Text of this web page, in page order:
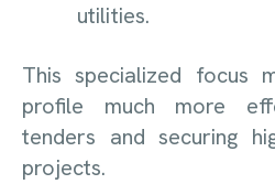
utilities.
This specialized focus
profile much more
tenders and securing
projects.